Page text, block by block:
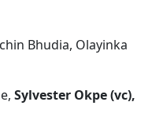
Bhudia, Olayinka
Sylvester Okpe (vc),